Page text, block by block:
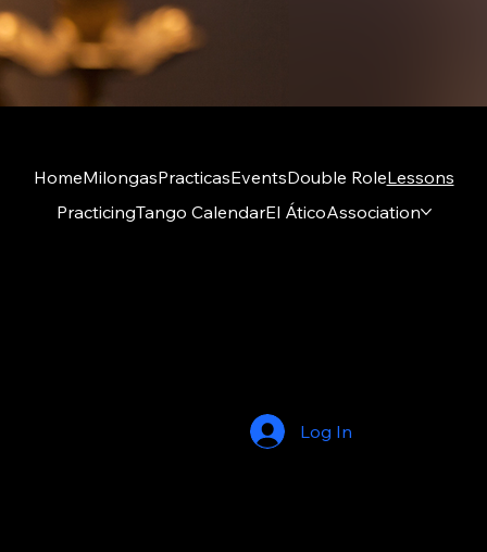
HomeMilongasPracticasEventsDouble RoleLessons
PracticingTango CalendarEl ÁticoAssociation
Log In